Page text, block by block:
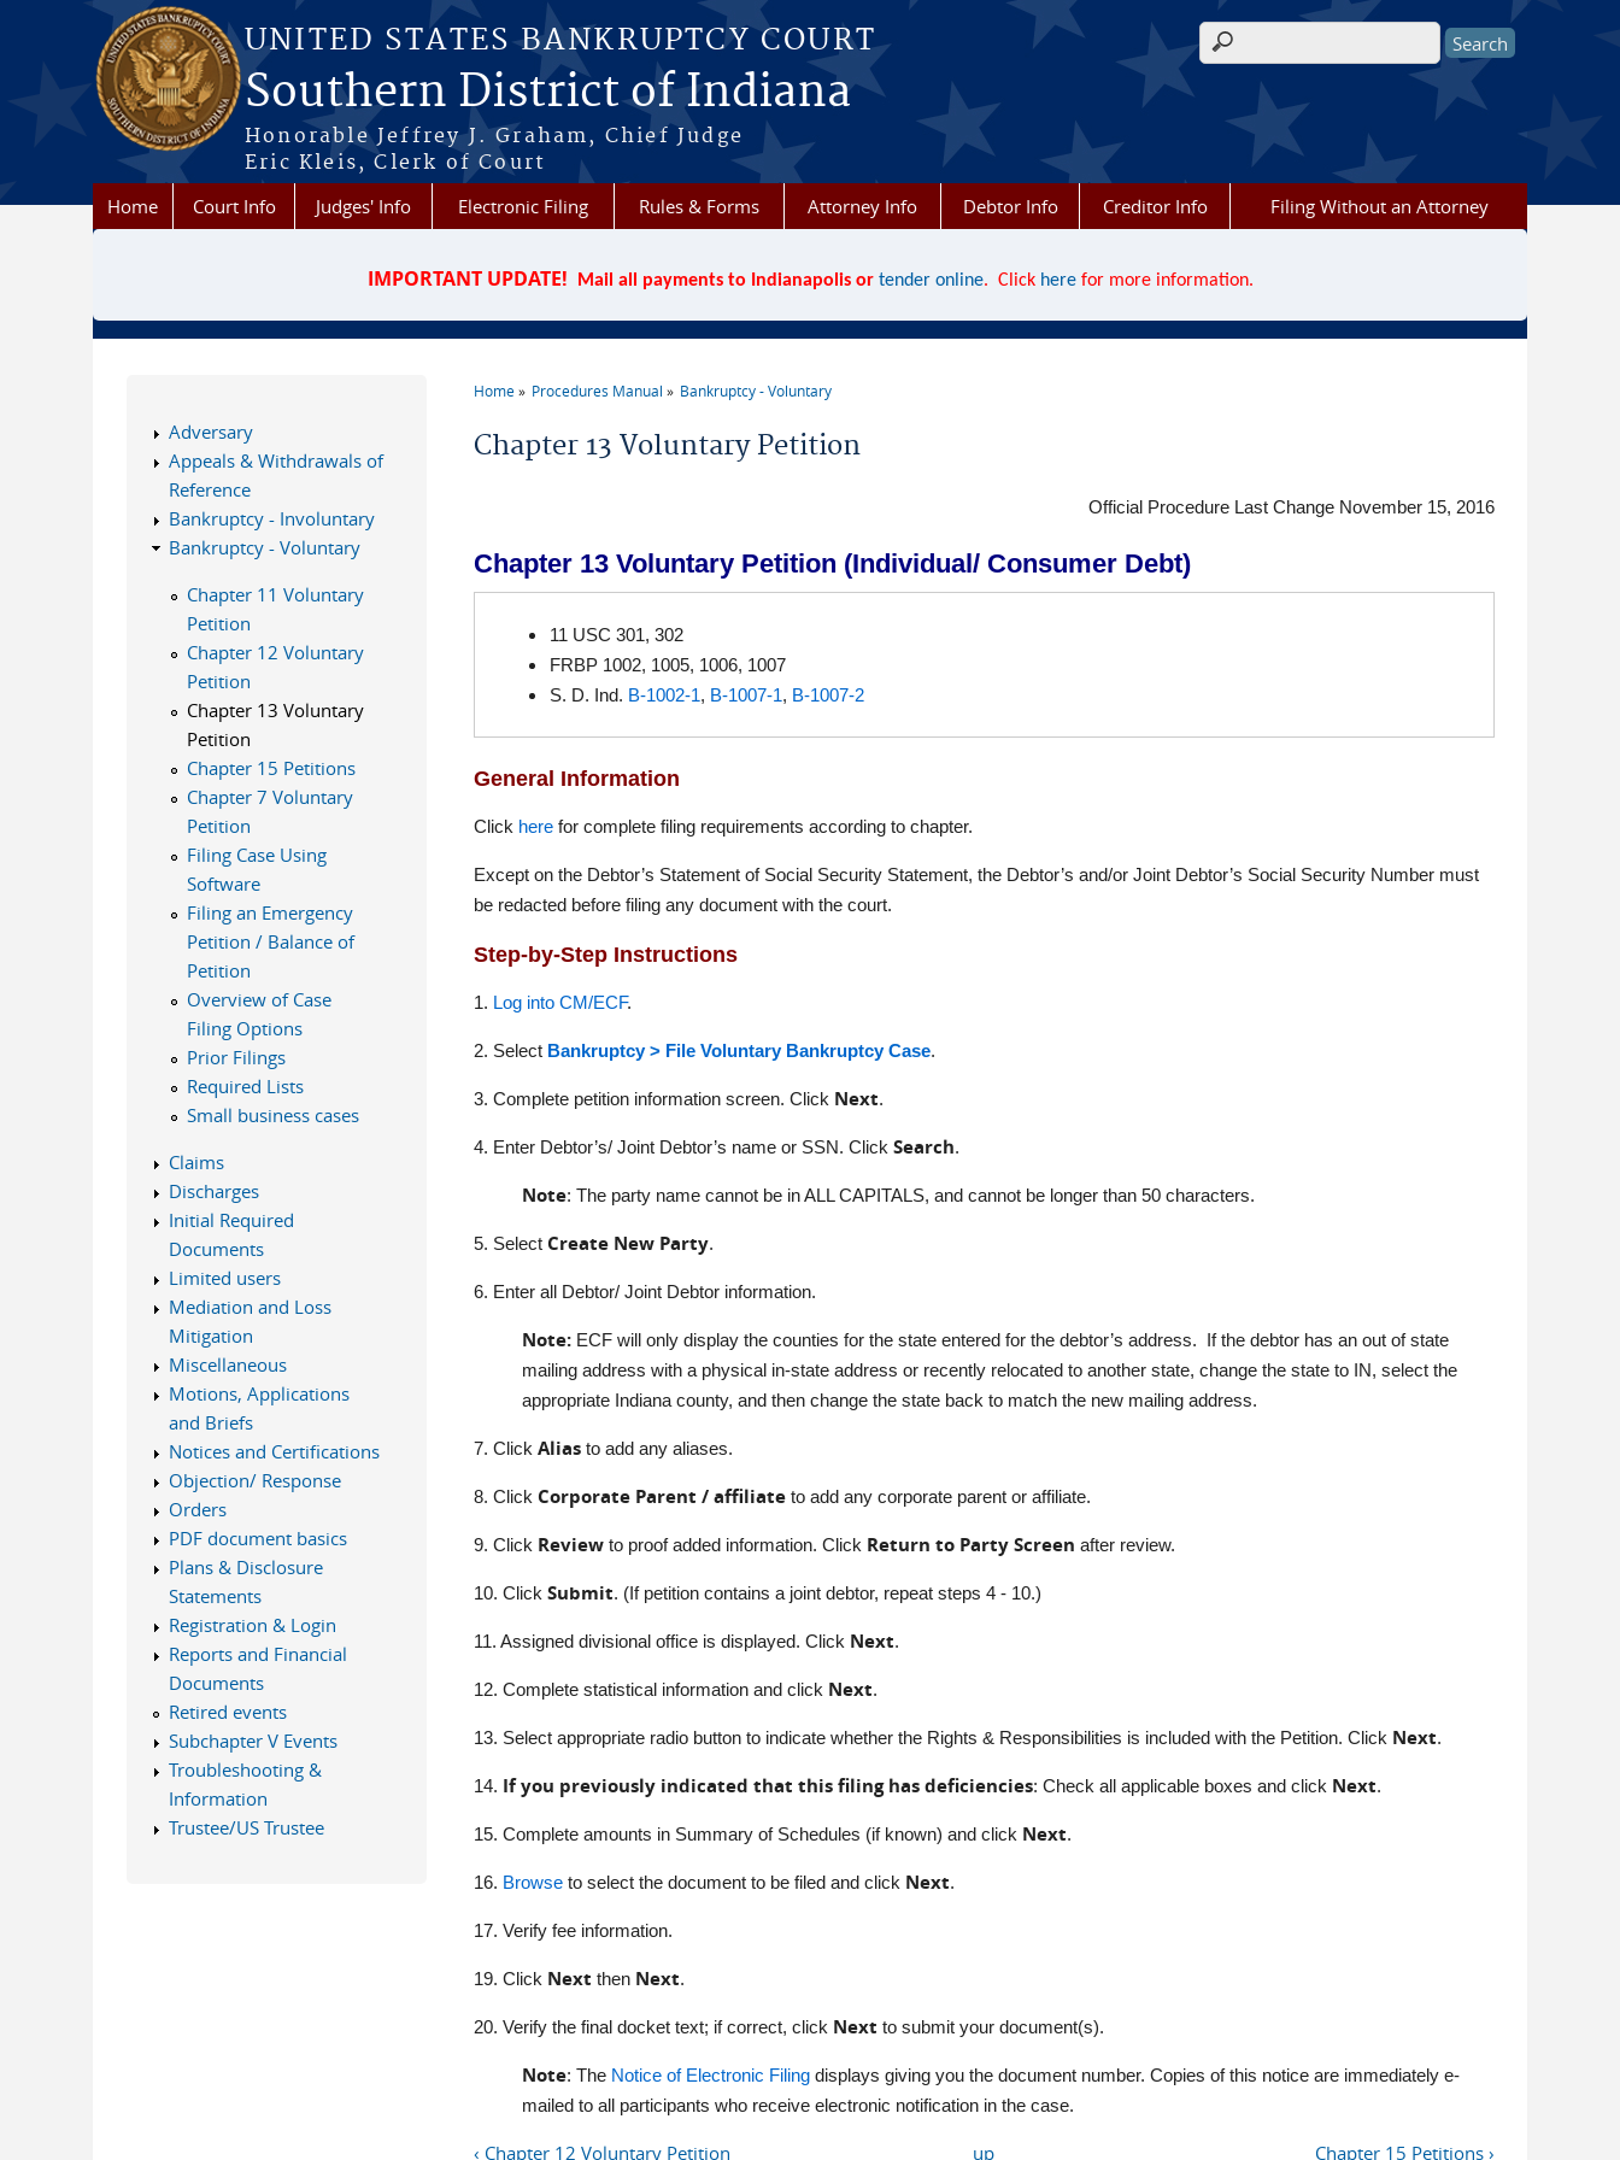
Skip to main content
UNITED STATES BANKRUPTCY COURT
Southern District of Indiana
Honorable Jeffrey J. Graham, Chief Judge
Eric Kleis, Clerk of Court
Search form
Home Court Info Judges' Info Electronic Filing Rules & Forms Attorney Info Debtor Info Creditor Info Filing Without an Attorney
IMPORTANT UPDATE! Mail all payments to Indianapolis or tender online. Click herefor more information.
Home Procedures Manual Bankruptcy - Voluntary
Chapter 13 Voluntary Petition
Official Procedure Last Change November 15, 2016
Chapter 13 Voluntary Petition (Individual/ Consumer Debt)
11 USC 301, 302
FRBP 1002, 1005, 1006, 1007
S. D. Ind. B-1002-1, B-1007-1, B-1007-2
General Information
Click here for complete filing requirements according to chapter.
Except on the Debtor’s Statement of Social Security Statement, the Debtor’s and/or Joint Debtor’s Social Security Number must
be redacted before filing any document with the court.
Step-by-Step Instructions
1. Log into CM/ECF.
2. Select Bankruptcy > File Voluntary Bankruptcy Case.
3.Complete petition information screen. Click Next.
4. Enter Debtor’s/ Joint Debtor’s name or SSN. ClickSearch.
Note: The party name cannot be in ALL CAPITALS, and cannot be longer than 50 characters.
5. Select Create New Party.
6. Enter all Debtor/ Joint Debtor information.
Note: ECF will only display the counties for the state entered for the debtor’s address. If the debtor has an out of state
mailing address with a physical in-state address or recently relocated to another state, change the state to IN, select the
appropriate Indiana county, and then change the state back to match the new mailing address.
7. ClickAliasto add any aliases.
8. Click Corporate Parent / affiliate to add any corporate parent or affiliate.
9.Click Reviewto proof added information. Click Return to Party Screen after review.
10.ClickSubmit. (If petition contains a joint debtor, repeat steps 4 - 10.)
11. Assigned divisional office is displayed. Click Next.
12. Complete statistical information and click Next.
13. Select appropriate radio button to indicate whether the Rights & Responsibilities is included with the Petition. Click Next.
14. If you previously indicated that this filing has deficiencies: Check all applicable boxes and click Next.
15.Complete amounts in Summary of Schedules (if known) and click Next.
16. Browse to select the document to be filed and click Next.
17.Verify fee information.
19.Click Next then Next.
20.Verify the final docket text; if correct, click Nextto submit your document(s).
Note: The Notice of Electronic Filing displays giving you the document number. Copies of this notice are immediately e-
mailed to all participants who receive electronic notification in the case.
‹ Chapter 12 Voluntary Petition up Chapter 15 Petitions ›
Adversary
Appeals & Withdrawals of
Reference
Bankruptcy - Involuntary
Bankruptcy - Voluntary
Chapter 11 Voluntary
Petition
Chapter 12 Voluntary
Petition
Chapter 13 Voluntary
Petition
Chapter 15 Petitions
Chapter 7 Voluntary
Petition
Filing Case Using
Software
Filing an Emergency
Petition / Balance of
Petition
Overview of Case
Filing Options
Prior Filings
Required Lists
Small business cases
Claims
Discharges
Initial Required
Documents
Limited users
Mediation and Loss
Mitigation
Miscellaneous
Motions, Applications
and Briefs
Notices and Certifications
Objection/ Response
Orders
PDF document basics
Plans & Disclosure
Statements
Registration & Login
Reports and Financial
Documents
Retired events
Subchapter V Events
Troubleshooting &
Information
Trustee/US Trustee